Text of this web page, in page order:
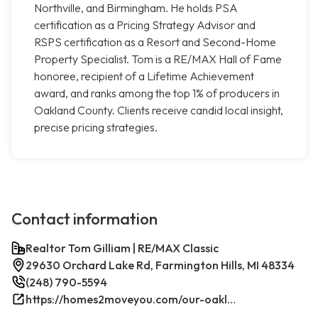
Northville, and Birmingham. He holds PSA
certification as a Pricing Strategy Advisor and
RSPS certification as a Resort and Second-Home
Property Specialist. Tom is a RE/MAX Hall of Fame
honoree, recipient of a Lifetime Achievement
award, and ranks among the top 1% of producers in
Oakland County. Clients receive candid local insight,
precise pricing strategies.
Contact information
Realtor Tom Gilliam | RE/MAX Classic
29630 Orchard Lake Rd, Farmington Hills, MI 48334
(248) 790-5594
https://homes2moveyou.com/our-oakland-county-michigan-homes-for-sale/farmington-hills-area-highlights/